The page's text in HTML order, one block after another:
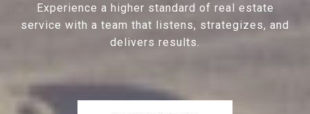
Experience a higher standard of real estate
service with a team that listens, strategizes, and
delivers results.